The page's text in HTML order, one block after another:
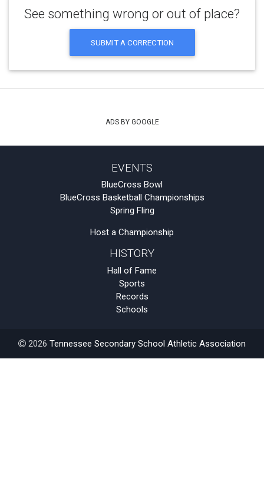
See something wrong or out of place?
SUBMIT A CORRECTION
ADS BY GOOGLE
EVENTS
BlueCross Bowl
BlueCross Basketball Championships
Spring Fling
Host a Championship
HISTORY
Hall of Fame
Sports
Records
Schools
2026 Tennessee Secondary School Athletic Association